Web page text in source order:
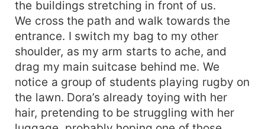
the buildings stretching in front of us.
We cross the path and walk towards the
entrance. I switch my bag to my other
shoulder, as my arm starts to ache, and
drag my main suitcase behind me. We
notice a group of students playing rugby on
the lawn. Dora’s already toying with her
hair, pretending to be struggling with her